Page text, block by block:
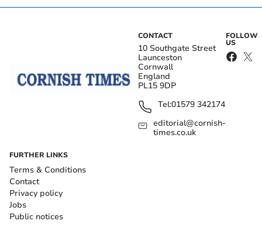
CONTACT
10 Southgate Street
Launceston
Cornwall
England
PL15 9DP
Tel:01579 342174
editorial@cornish-
times.co.uk
FOLLOW
US
FURTHER LINKS
Terms & Conditions
Contact
Privacy policy
Jobs
Public notices